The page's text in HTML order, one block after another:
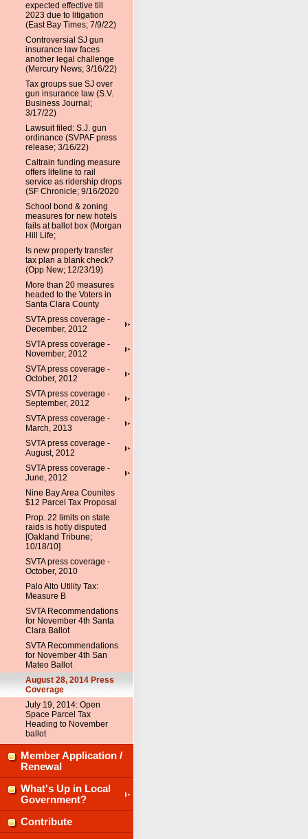
expected effective till
2023 due to litigation
(East Bay Times; 7/9/22)
Controversial SJ gun
insurance law faces
another legal challenge
(Mercury News; 3/16/22)
Tax groups sue SJ over
gun insurance law (S.V.
Business Journal;
3/17/22)
Lawsuit filed: S.J. gun
ordinance (SVPAF press
release; 3/16/22)
Caltrain funding measure
offers lifeline to rail
service as ridership drops
(SF Chronicle; 9/16/2020
School bond & zoning
measures for new hotels
fails at ballot box (Morgan
Hill Life;
Is new property transfer
tax plan a blank check?
(Opp New; 12/23/19)
More than 20 measures
headed to the Voters in
Santa Clara County
SVTA press coverage -
December, 2012
SVTA press coverage -
November, 2012
SVTA press coverage -
October, 2012
SVTA press coverage -
September, 2012
SVTA press coverage -
March, 2013
SVTA press coverage -
August, 2012
SVTA press coverage -
June, 2012
Nine Bay Area Counites
$12 Parcel Tax Proposal
Prop. 22 limits on state
raids is hotly disputed
[Oakland Tribune;
10/18/10]
SVTA press coverage -
October, 2010
Palo Alto Utility Tax:
Measure B
SVTA Recommendations
for November 4th Santa
Clara Ballot
SVTA Recommendations
for November 4th San
Mateo Ballot
August 28, 2014 Press
Coverage
July 19, 2014: Open
Space Parcel Tax
Heading to November
ballot
Member Application /
Renewal
What's Up in Local
Government?
Contribute